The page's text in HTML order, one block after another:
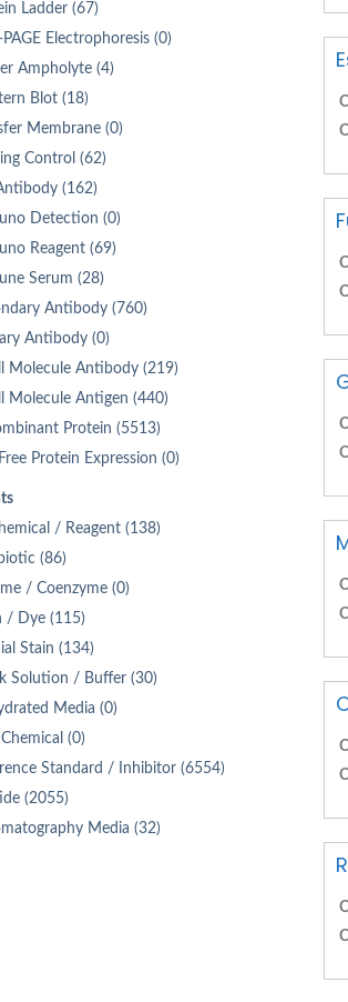
Ladder (67)
PAGE Electrophoresis (0)
Ampholyte (4)
Blot (18)
Membrane (0)
Control (62)
Antibody (162)
Detection (0)
Reagent (69)
Serum (28)
Antibody (760)
Antibody (0)
Molecule Antibody (219)
Molecule Antigen (440)
Protein (5513)
Protein Expression (0)
/ Reagent (138)
(86)
/ Coenzyme (0)
/ Dye (115)
Stain (134)
Solution / Buffer (30)
Media (0)
(0)
Standard / Inhibitor (6554)
(2055)
Media (32)